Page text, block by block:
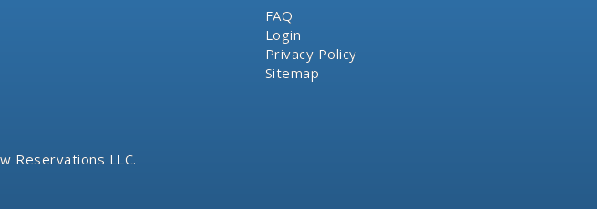
FAQ
Login
Privacy Policy
Sitemap
Reservations LLC.